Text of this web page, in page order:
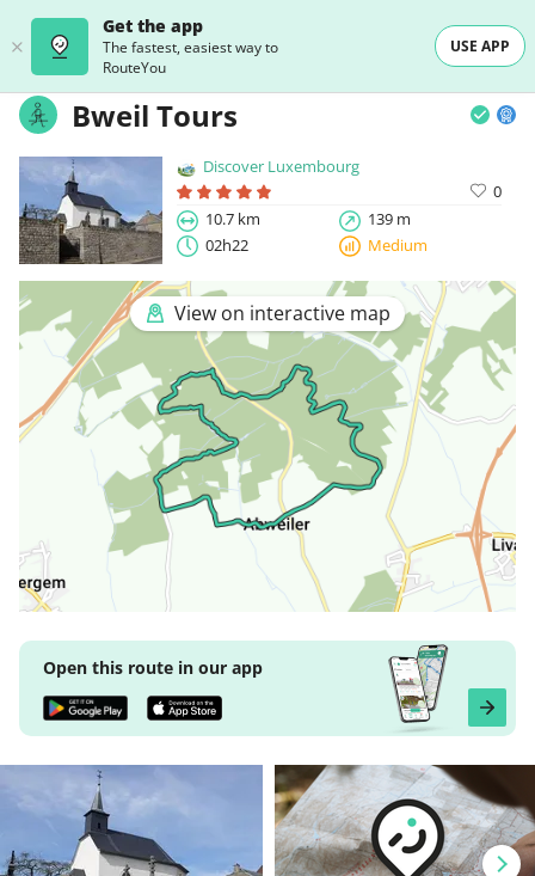
Get the app
The fastest, easiest way to
RouteYou
USE APP
Bweil Tours
Discover Luxembourg
0
10.7 km
139 m
02h22
Medium
View on interactive map
Open this route in our app